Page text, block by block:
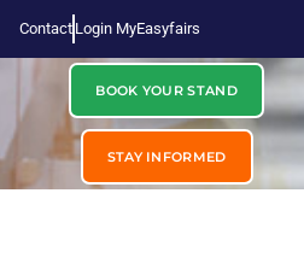
Contact Login MyEasyfairs
BOOK YOUR STAND
STAY INFORMED